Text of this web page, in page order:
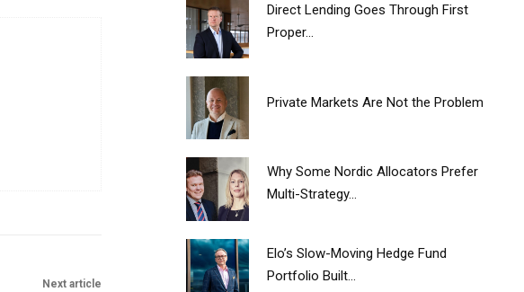
Next article
Direct Lending Goes Through First
Proper...
Private Markets Are Not the Problem
Why Some Nordic Allocators Prefer
Multi-Strategy...
Elo’s Slow-Moving Hedge Fund
Portfolio Built...